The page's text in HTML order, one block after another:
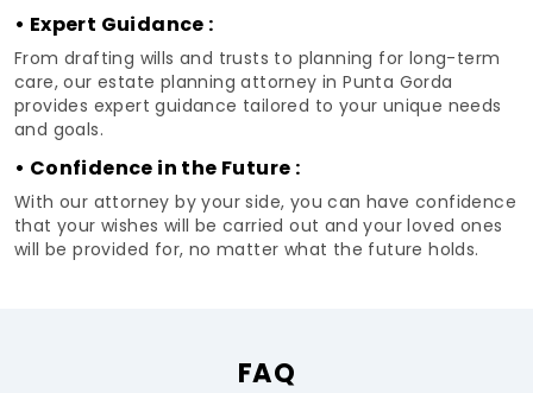
• Expert Guidance :
From drafting wills and trusts to planning for long-term
care, our estate planning attorney in Punta Gorda
provides expert guidance tailored to your unique needs
and goals.
• Confidence in the Future :
With our attorney by your side, you can have confidence
that your wishes will be carried out and your loved ones
will be provided for, no matter what the future holds.
FAQ